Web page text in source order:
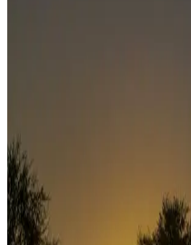
Sunbelt
Boating fun
Campgrounds or locations with
fishing